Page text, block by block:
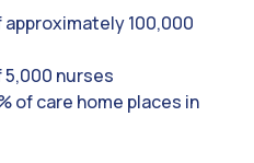
100,000
nurses
of care home places in